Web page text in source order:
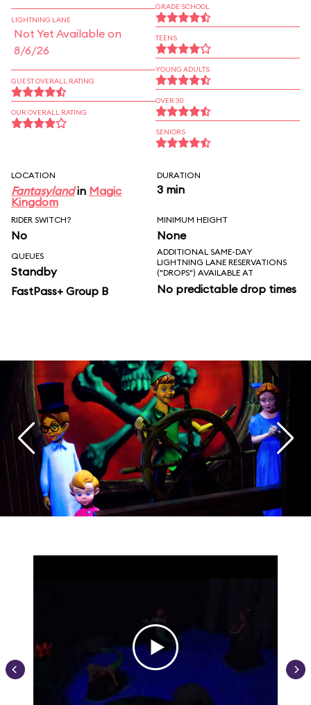
LIGHTNING LANE
Not Yet Available on
8/6/26
GUEST OVERALL RATING
OUR OVERALL RATING
GRADE SCHOOL
TEENS
YOUNG ADULTS
OVER 30
SENIORS
LOCATION
Fantasylandin Magic
Kingdom
DURATION
3 min
RIDER SWITCH?
No
MINIMUM HEIGHT
None
QUEUES
Standby
FastPass+ Group B
ADDITIONAL SAME-DAY
LIGHTNING LANE RESERVATIONS
("DROPS") AVAILABLE AT
No predictable drop times